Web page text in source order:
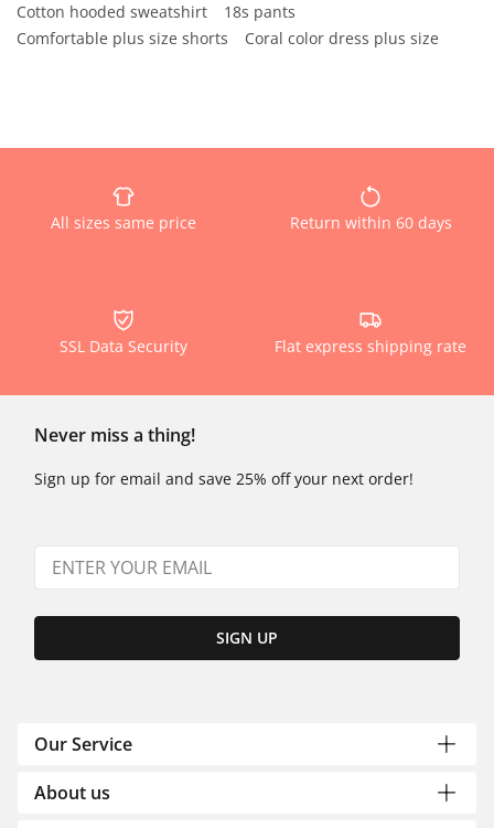
Cotton hooded sweatshirt
18s pants
Comfortable plus size shorts
Coral color dress plus size
All sizes same price Return within 60 days
SSL Data Security Flat express shipping rate
Never miss a thing!
Sign up for email and save 25% off your next order!
SIGN UP
Our Service
About us